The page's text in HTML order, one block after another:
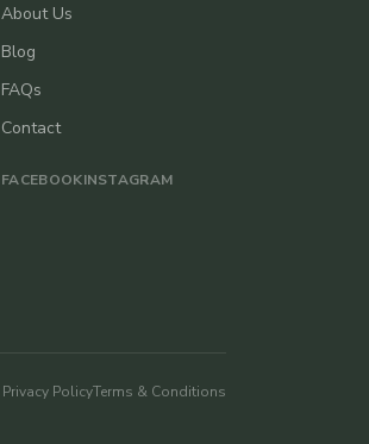
About Us
Blog
FAQs
Contact
FACEBOOKINSTAGRAM
Privacy PolicyTerms & Conditions